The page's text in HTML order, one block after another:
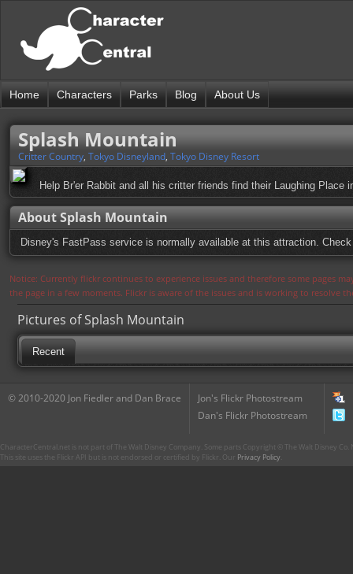
Home Characters Parks Blog About Us
Splash Mountain
Critter Country, Tokyo Disneyland, Tokyo Disney Resort
Help Br'er Rabbit and all his critter friends find their Laughing
About Splash Mountain
Disney's FastPass service is normally available at this attraction.
Notice: Currently flickr continues to experience issues and therefore some pages
the page in a few moments. Flickr is aware of the issues and is working to resolve
Pictures of Splash Mountain
Recent
© 2010-2020 Jon Fiedler and Dan Brace
Jon's Flickr Photostream
Dan's Flickr Photostream
CharacterCentral.net is not part of The Walt Disney Company. Some parts Copyright © The Walt Disney
This site uses the Flickr API but is not endorsed or certified by Flickr. Our Privacy Policy